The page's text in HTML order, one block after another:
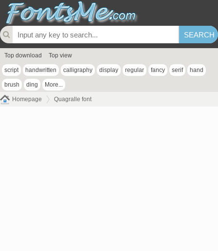
Top download Top view
script handwritten calligraphy display regular fancy serif hand
brush ding More...
Homepage Quagralle font